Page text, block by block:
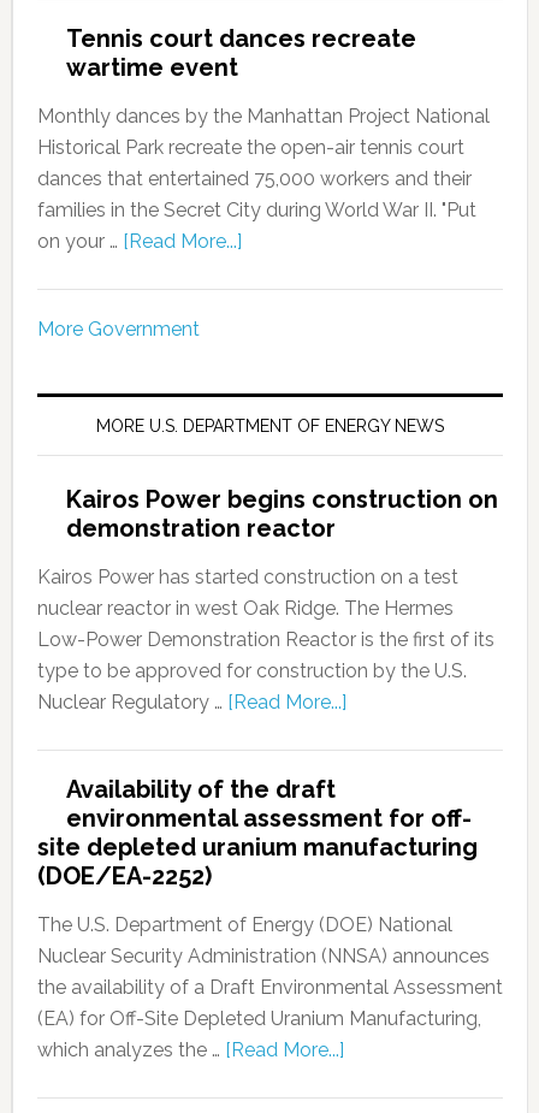
Tennis court dances recreate
wartime event
Monthly dances by the Manhattan Project National
Historical Park recreate the open-air tennis court
dances that entertained 75,000 workers and their
families in the Secret City during World War II. "Put
on your … [Read More...]
More Government
MORE U.S. DEPARTMENT OF ENERGY NEWS
Kairos Power begins construction on
demonstration reactor
Kairos Power has started construction on a test
nuclear reactor in west Oak Ridge. The Hermes
Low-Power Demonstration Reactor is the first of its
type to be approved for construction by the U.S.
Nuclear Regulatory … [Read More...]
Availability of the draft
environmental assessment for off-
site depleted uranium manufacturing
(DOE/EA-2252)
The U.S. Department of Energy (DOE) National
Nuclear Security Administration (NNSA) announces
the availability of a Draft Environmental Assessment
(EA) for Off-Site Depleted Uranium Manufacturing,
which analyzes the … [Read More...]